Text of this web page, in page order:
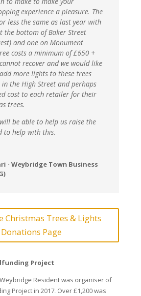
experience a pleasure. The
less the same as last year with
the bottom of Baker Street
and one on Monument
costs a minimum of £650 +
recover and we would like
more lights to these trees
the High Street and perhaps
cost to each retailer for their
trees.
be able to help us raise the
to help with this.
- Weybridge Town Business
Christmas Trees & Lights
Donations Page
Project
Resident was organiser of
Project in 2017. Over £1,200 was